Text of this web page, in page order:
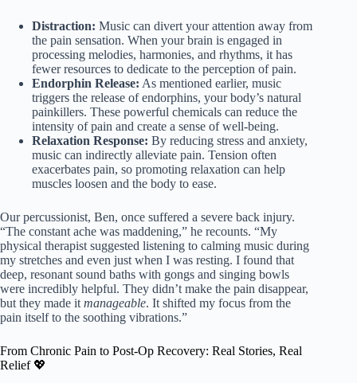
Distraction: Music can divert your attention away from
the pain sensation. When your brain is engaged in
processing melodies, harmonies, and rhythms, it has
fewer resources to dedicate to the perception of pain.
Endorphin Release: As mentioned earlier, music
triggers the release of endorphins, your body’s natural
painkillers. These powerful chemicals can reduce the
intensity of pain and create a sense of well-being.
Relaxation Response: By reducing stress and anxiety,
music can indirectly alleviate pain. Tension often
exacerbates pain, so promoting relaxation can help
muscles loosen and the body to ease.
Our percussionist, Ben, once suffered a severe back injury.
“The constant ache was maddening,” he recounts. “My
physical therapist suggested listening to calming music during
my stretches and even just when I was resting. I found that
deep, resonant sound baths with gongs and singing bowls
were incredibly helpful. They didn’t make the pain disappear,
but they made it manageable. It shifted my focus from the
pain itself to the soothing vibrations.”
From Chronic Pain to Post-Op Recovery: Real Stories, Real
Relief 💖